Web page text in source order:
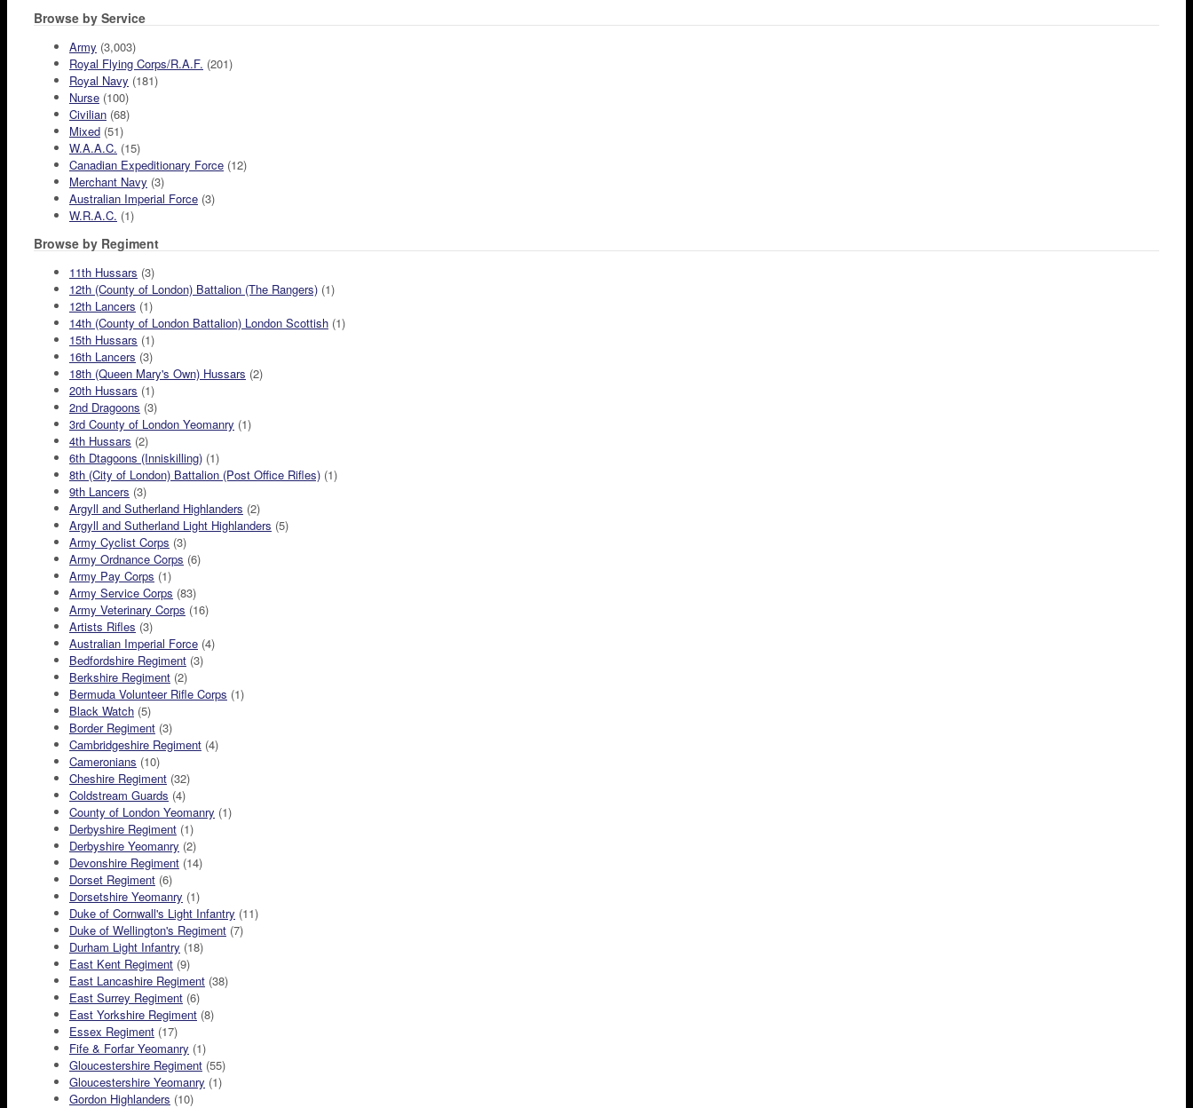
Browse by Service
Army (3,003)
Royal Flying Corps/R.A.F. (201)
Royal Navy (181)
Nurse (100)
Civilian (68)
Mixed (51)
W.A.A.C. (15)
Canadian Expeditionary Force (12)
Merchant Navy (3)
Australian Imperial Force (3)
W.R.A.C. (1)
Browse by Regiment
11th Hussars (3)
12th (County of London) Battalion (The Rangers) (1)
12th Lancers (1)
14th (County of London Battalion) London Scottish (1)
15th Hussars (1)
16th Lancers (3)
18th (Queen Mary's Own) Hussars (2)
20th Hussars (1)
2nd Dragoons (3)
3rd County of London Yeomanry (1)
4th Hussars (2)
6th Dtagoons (Inniskilling) (1)
8th (City of London) Battalion (Post Office Rifles) (1)
9th Lancers (3)
Argyll and Sutherland Highlanders (2)
Argyll and Sutherland Light Highlanders (5)
Army Cyclist Corps (3)
Army Ordnance Corps (6)
Army Pay Corps (1)
Army Service Corps (83)
Army Veterinary Corps (16)
Artists Rifles (3)
Australian Imperial Force (4)
Bedfordshire Regiment (3)
Berkshire Regiment (2)
Bermuda Volunteer Rifle Corps (1)
Black Watch (5)
Border Regiment (3)
Cambridgeshire Regiment (4)
Cameronians (10)
Cheshire Regiment (32)
Coldstream Guards (4)
County of London Yeomanry (1)
Derbyshire Regiment (1)
Derbyshire Yeomanry (2)
Devonshire Regiment (14)
Dorset Regiment (6)
Dorsetshire Yeomanry (1)
Duke of Cornwall's Light Infantry (11)
Duke of Wellington's Regiment (7)
Durham Light Infantry (18)
East Kent Regiment (9)
East Lancashire Regiment (38)
East Surrey Regiment (6)
East Yorkshire Regiment (8)
Essex Regiment (17)
Fife & Forfar Yeomanry (1)
Gloucestershire Regiment (55)
Gloucestershire Yeomanry (1)
Gordon Highlanders (10)